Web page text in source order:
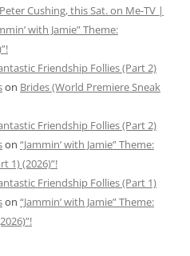
Cushing, this Sat. on Me-TV |
with Jamie” Theme:
Friendship Follies (Part 2)
on Brides (World Premiere Sneak
Friendship Follies (Part 2)
on “Jammin’ with Jamie” Theme:
1) (2026)”!
Friendship Follies (Part 1)
on “Jammin’ with Jamie” Theme: